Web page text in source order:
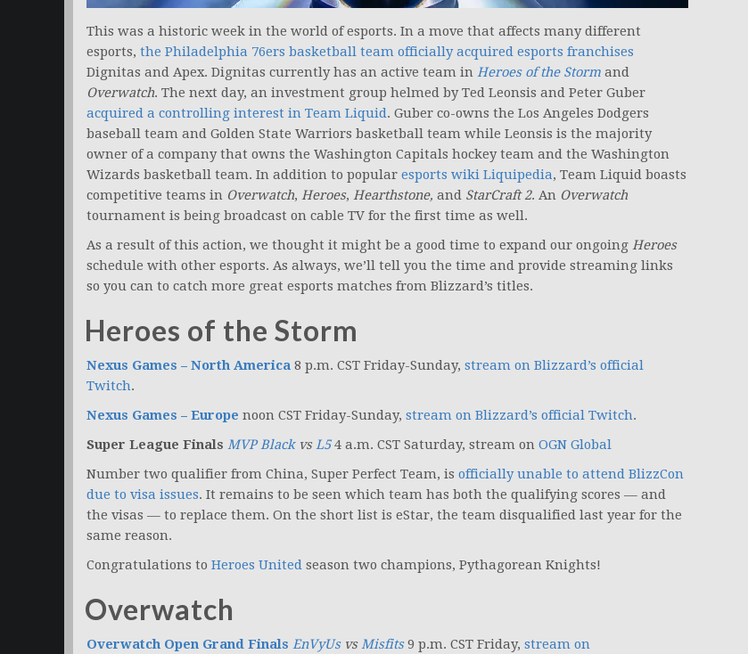
This was a historic week in the world of esports. In a move that affects many different
esports, the Philadelphia 76ers basketball team officially acquired esports franchises
Dignitas and Apex. Dignitas currently has an active team in Heroes of the Storm and
Overwatch. The next day, an investment group helmed by Ted Leonsis and Peter Guber
acquired a controlling interest in Team Liquid. Guber co-owns the Los Angeles Dodgers
baseball team and Golden State Warriors basketball team while Leonsis is the majority
owner of a company that owns the Washington Capitals hockey team and the Washington
Wizards basketball team. In addition to popular esports wiki Liquipedia, Team Liquid boasts
competitive teams in Overwatch, Heroes, Hearthstone, and StarCraft 2. An Overwatch
tournament is being broadcast on cable TV for the first time as well.
As a result of this action, we thought it might be a good time to expand our ongoing Heroes
schedule with other esports. As always, we’ll tell you the time and provide streaming links
so you can to catch more great esports matches from Blizzard’s titles.
Heroes of the Storm
Nexus Games – North America 8 p.m. CST Friday-Sunday, stream on Blizzard’s official
Twitch.
Nexus Games – Europe noon CST Friday-Sunday, stream on Blizzard’s official Twitch.
Super League Finals MVP BlackvsL54 a.m. CST Saturday, stream on OGN Global
Number two qualifier from China, Super Perfect Team, is officially unable to attend BlizzCon
due to visa issues. It remains to be seen which team has both the qualifying scores — and
the visas — to replace them. On the short list is eStar, the team disqualified last year for the
same reason.
Congratulations to Heroes United season two champions, Pythagorean Knights!
Overwatch
Overwatch Open Grand Finals EnVyUsvsMisfits9 p.m. CST Friday, stream on